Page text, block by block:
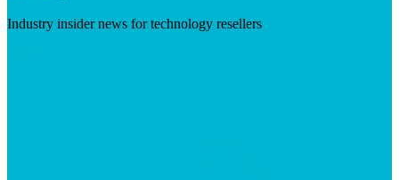
Industry insider news for technology resellers